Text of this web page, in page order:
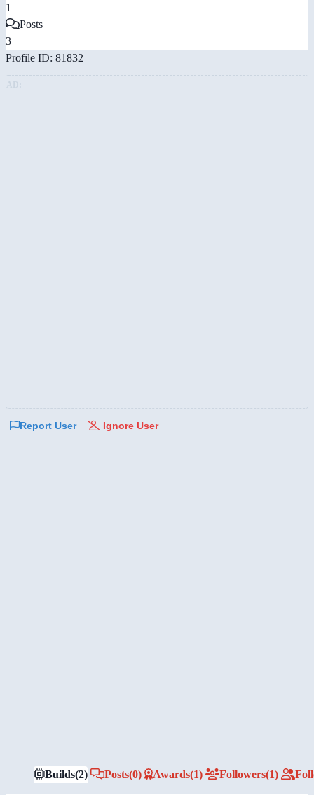
1
Posts
3
Profile ID: 81832
Report User Ignore User
Builds(2) Posts(0) Awards(1) Followers(1)